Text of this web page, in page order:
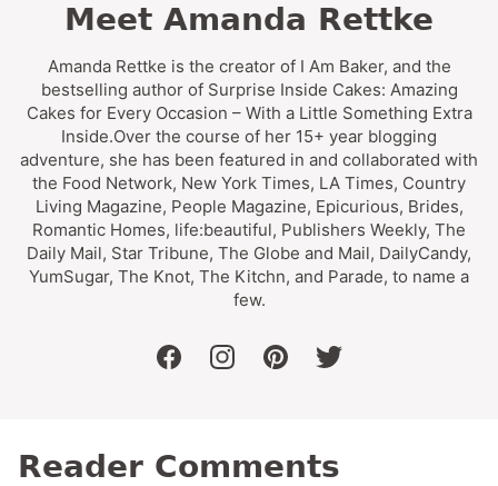
Meet Amanda Rettke
Amanda Rettke is the creator of I Am Baker, and the
bestselling author of Surprise Inside Cakes: Amazing
Cakes for Every Occasion – With a Little Something Extra
Inside.Over the course of her 15+ year blogging
adventure, she has been featured in and collaborated with
the Food Network, New York Times, LA Times, Country
Living Magazine, People Magazine, Epicurious, Brides,
Romantic Homes, life:beautiful, Publishers Weekly, The
Daily Mail, Star Tribune, The Globe and Mail, DailyCandy,
YumSugar, The Knot, The Kitchn, and Parade, to name a
few.
facebookinstagrampinteresttwitter
Reader Comments